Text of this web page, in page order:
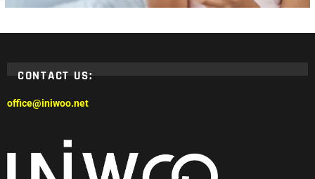
CONTACT US:
office@iniwoo.net